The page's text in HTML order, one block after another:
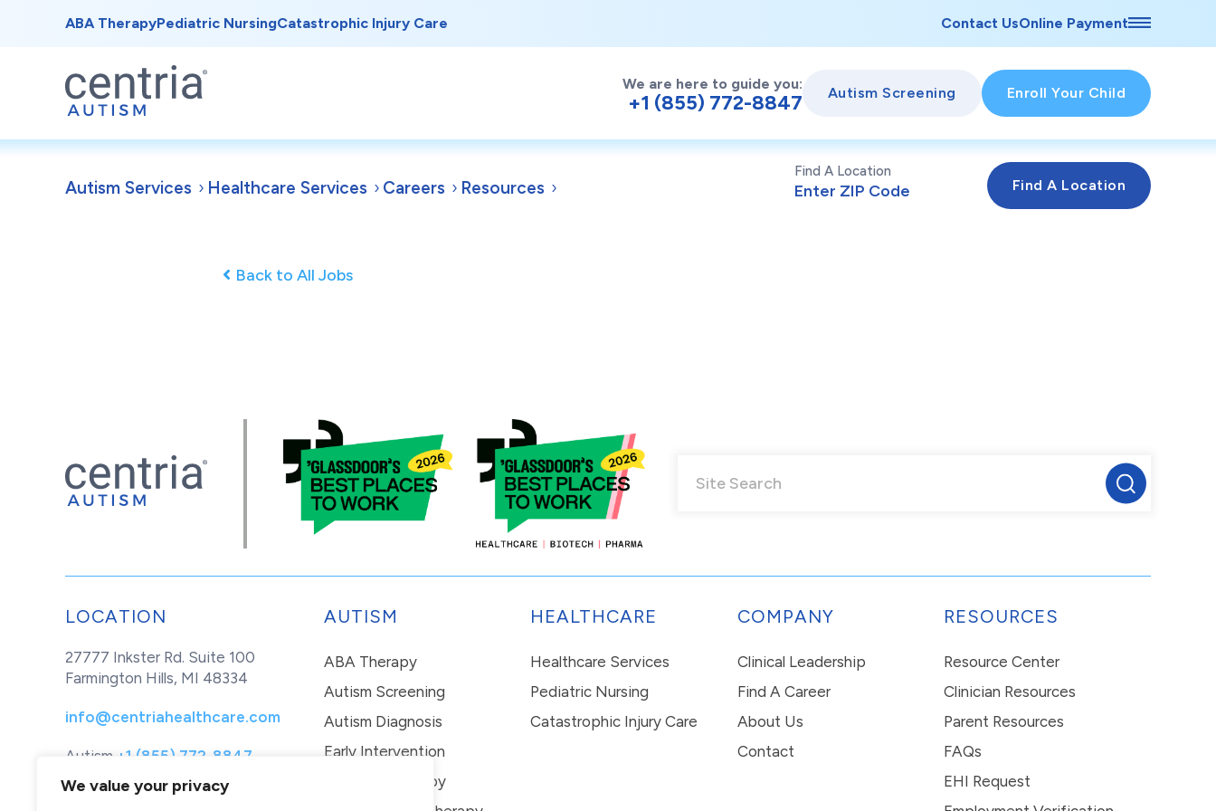
We value your privacy
ABA TherapyPediatric NursingCatastrophic Injury Care Contact UsOnline Payment
We are here to guide you:
+1 (855) 772-8847 Autism Screening Enroll Your Child
Autism Services Healthcare Services Careers Resources
Find A Location
Back to All Jobs
LOCATION
27777 Inkster Rd. Suite 100
Farmington Hills, MI 48334
info@centriahealthcare.com
Autism +1 (855) 772-8847
Healthcare
+1 (877) 299-1655
AUTISM
ABA Therapy
Autism Screening
Autism Diagnosis
Early Intervention
In-Home Therapy
HEALTHCARE
Healthcare Services
Pediatric Nursing
Catastrophic Injury Care
COMPANY
Clinical Leadership
Find A Career
About Us
Contact
RESOURCES
Resource Center
Clinician Resources
Parent Resources
FAQs
EHI Request